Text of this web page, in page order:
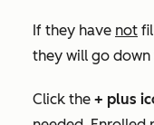
If they have not
they will go
Click the + plus